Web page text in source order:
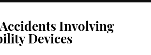
Accidents Involving
Devices